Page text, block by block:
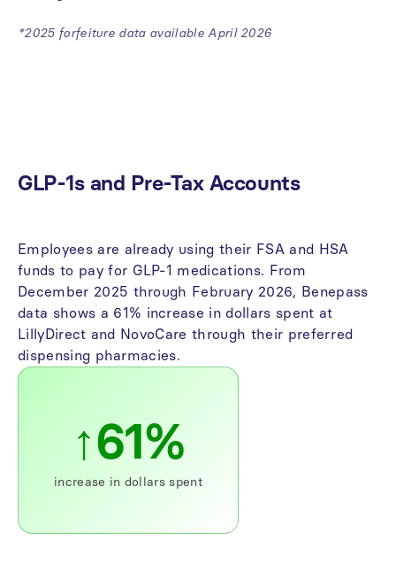
*2025 forfeiture data available April 2026
GLP-1s and Pre-Tax Accounts
Employees are already using their FSA and HSA
funds to pay for GLP-1 medications. From
December 2025 through February 2026, Benepass
data shows a 61% increase in dollars spent at
LillyDirect and NovoCare through their preferred
dispensing pharmacies.
↑61%
increase in dollars spent